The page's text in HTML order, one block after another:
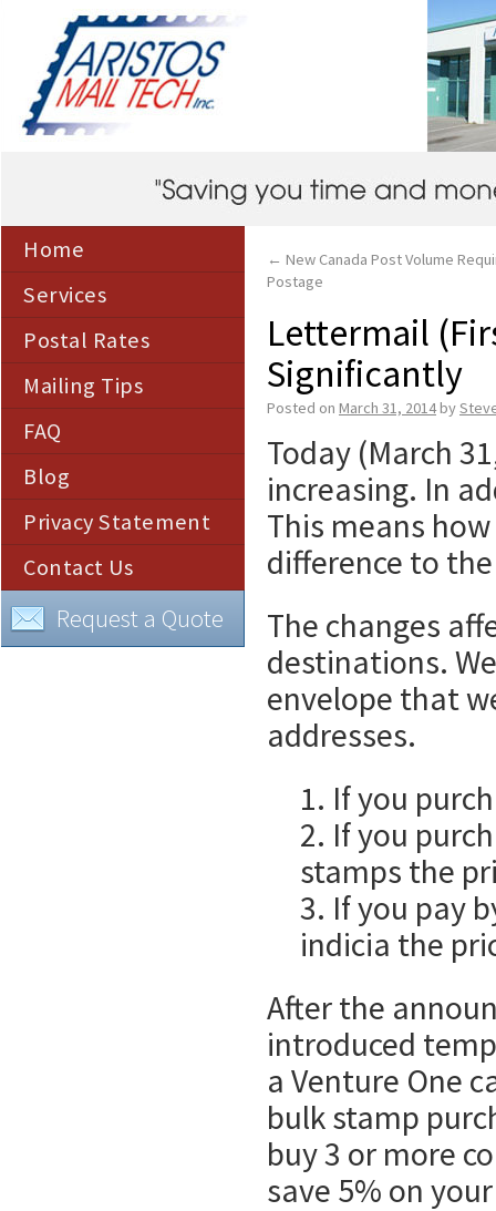
Home
Services
Postal Rates
Mailing Tips
FAQ
Blog
Privacy Statement
Contact Us
Request a Quote
← New Canada Post Volume
Postage
Lettermail
Significantly
Posted on March 31, 2014by
Today (March
increasing. In
This means
difference to
The changes
destinations.
envelope that
addresses.
1. If you
2. If you
stamps the
3. If you pay
indicia the
After the
introduced
a Venture One
bulk stamp
buy 3 or more
save 5% on